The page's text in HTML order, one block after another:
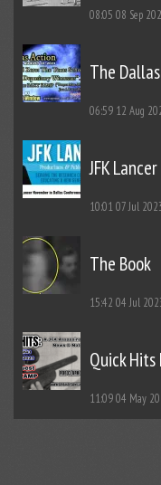
08:05 08 Sep
The
06:59 12 Aug
JFK
10:0107 Jul
The Book
15:42 04 Jul
Quick Hits
11:0904 May